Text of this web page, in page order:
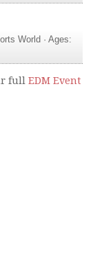
World · Ages:
full EDM Event